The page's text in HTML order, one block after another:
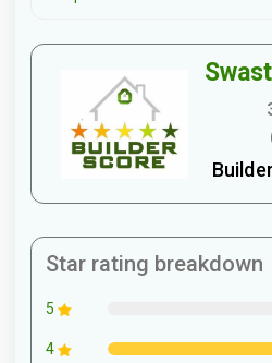
Star rating breakdown
5
4